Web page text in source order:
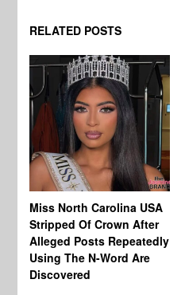
RELATED POSTS
Miss North Carolina USA
Stripped Of Crown After
Alleged Posts Repeatedly
Using The N-Word Are
Discovered